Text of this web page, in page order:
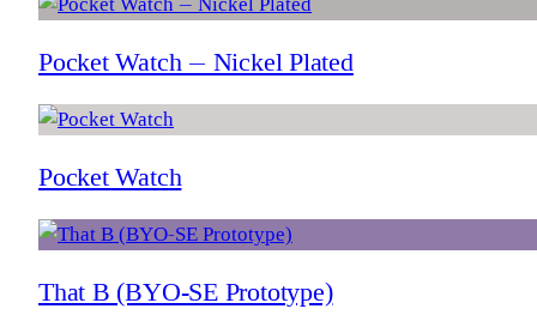
Pocket Watch — Nickel Plated
Pocket Watch
That B (BYO-SE Prototype)